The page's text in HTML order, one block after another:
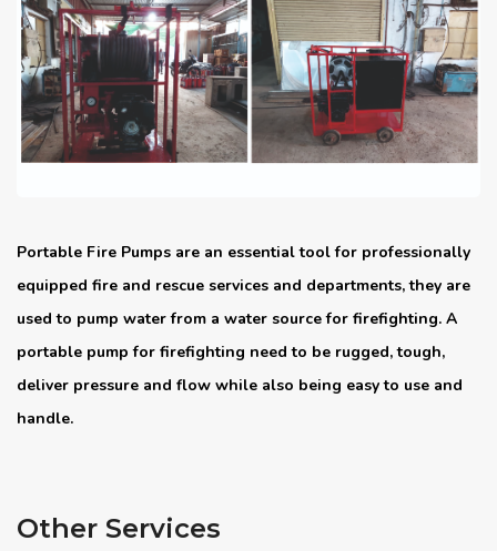
Portable Fire Pumps are an essential tool for professionally
equipped fire and rescue services and departments, they are
used to pump water from a water source for firefighting. A
portable pump for firefighting need to be rugged, tough,
deliver pressure and flow while also being easy to use and
handle.
Other Services